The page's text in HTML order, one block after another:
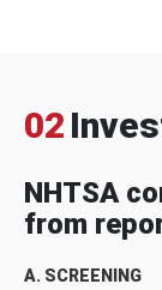
02
NHTSA
from
A. SCREENING